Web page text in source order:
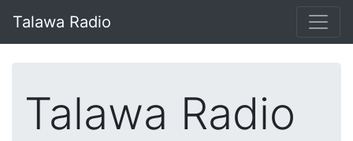
Talawa Radio
Talawa Radio